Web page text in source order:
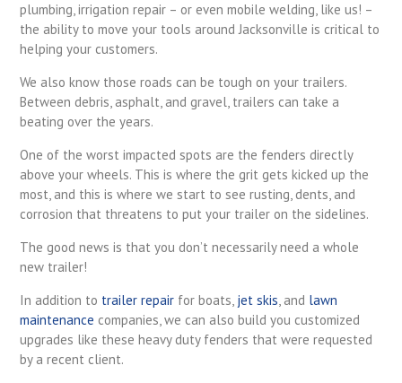
plumbing, irrigation repair – or even mobile welding, like us! –
the ability to move your tools around Jacksonville is critical to
helping your customers.
We also know those roads can be tough on your trailers.
Between debris, asphalt, and gravel, trailers can take a
beating over the years.
One of the worst impacted spots are the fenders directly
above your wheels. This is where the grit gets kicked up the
most, and this is where we start to see rusting, dents, and
corrosion that threatens to put your trailer on the sidelines.
The good news is that you don’t necessarily need a whole
new trailer!
In addition to trailer repairfor boats, jet skis, and lawn
maintenance companies, we can also build you customized
upgrades like these heavy duty fenders that were requested
by a recent client.